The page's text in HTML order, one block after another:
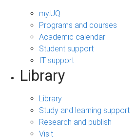
my.UQ
Programs and courses
Academic calendar
Student support
IT support
Library
Library
Study and learning support
Research and publish
Visit